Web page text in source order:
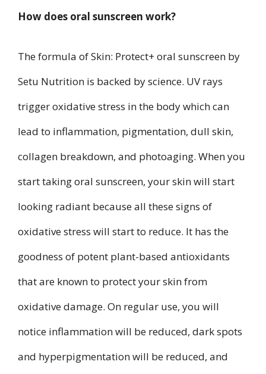
How does oral sunscreen work?
The formula of Skin: Protect+ oral sunscreen by
Setu Nutrition is backed by science. UV rays
trigger oxidative stress in the body which can
lead to inflammation, pigmentation, dull skin,
collagen breakdown, and photoaging. When you
start taking oral sunscreen, your skin will start
looking radiant because all these signs of
oxidative stress will start to reduce. It has the
goodness of potent plant-based antioxidants
that are known to protect your skin from
oxidative damage. On regular use, you will
notice inflammation will be reduced, dark spots
and hyperpigmentation will be reduced, and